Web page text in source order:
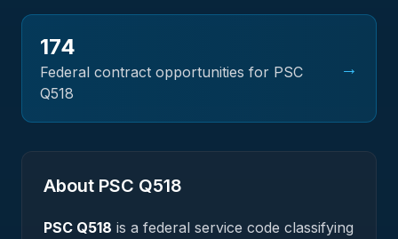
174
Federal contract opportunities for PSC
Q518
→
About PSC Q518
PSC Q518 is a federal service code classifying